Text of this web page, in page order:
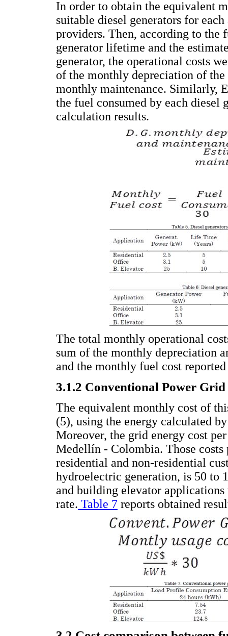
In order to obtain the equivalent
suitable diesel generators for
providers. Then, according to the
generator lifetime and the
generator, the operational costs
of the monthly depreciation of
monthly maintenance. Similarly,
the fuel consumed by each diesel
calculation results.
The total monthly operational
sum of the monthly depreciation
and the monthly fuel cost
3.1.2 Conventional Power Grid
The equivalent monthly cost of
(5), using the energy calculated
Moreover, the grid energy cost
Medellín - Colombia. Those
residential and non-residential
hydroelectric generation, is 50 to
and building elevator
rate. Table 7 reports obtained